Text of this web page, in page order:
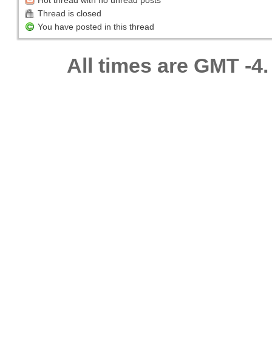
Thread is closed
You have posted in this thread
All times are GMT -